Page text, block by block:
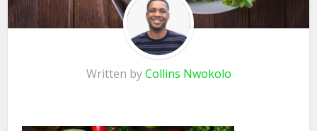
Written byCollins Nwokolo